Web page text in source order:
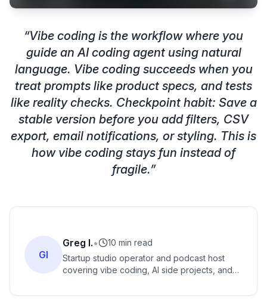
“Vibe coding is the workflow where you
guide an AI coding agent using natural
language. Vibe coding succeeds when you
treat prompts like product specs, and tests
like reality checks. Checkpoint habit: Save a
stable version before you add filters, CSV
export, email notifications, or styling. This is
how vibe coding stays fun instead of
fragile.”
GI
Greg I.•
10 min read
Startup studio operator and podcast host
covering vibe coding, AI side projects, and